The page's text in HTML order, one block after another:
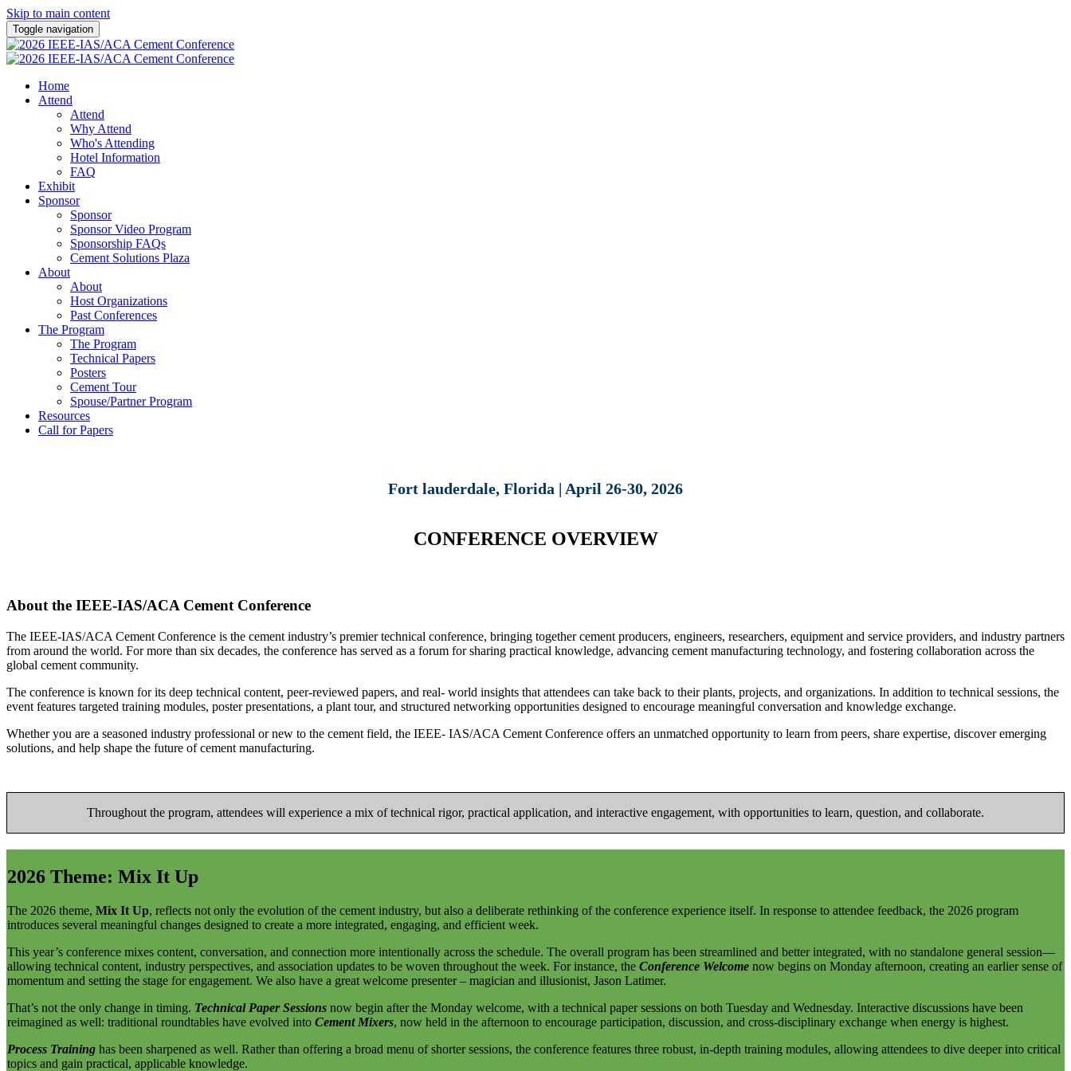
Skip to main content
Toggle navigation
Home
Attend
Attend
Why Attend
Who's Attending
Hotel Information
FAQ
Exhibit
Sponsor
Sponsor
Sponsor Video Program
Sponsorship FAQs
Cement Solutions Plaza
About
About
Host Organizations
Past Conferences
The Program
The Program
Technical Papers
Posters
Cement Tour
Spouse/Partner Program
Resources
Call for Papers
Fort lauderdale, Florida | April 26-30, 2026
CONFERENCE OVERVIEW
About the IEEE-IAS/ACA Cement Conference
The IEEE-IAS/ACA Cement Conference is the cement industry’s premier technical conference, bringing together cement producers, engineers, researchers, equipment and service providers, and industry partners
from around the world. For more than six decades, the conference has served as a forum for sharing practical knowledge, advancing cement manufacturing technology, and fostering collaboration across the
global cement community.
The conference is known for its deep technical content, peer-reviewed papers, and real- world insights that attendees can take back to their plants, projects, and organizations. In addition to technical sessions, the
event features targeted training modules, poster presentations, a plant tour, and structured networking opportunities designed to encourage meaningful conversation and knowledge exchange.
Whether you are a seasoned industry professional or new to the cement field, the IEEE- IAS/ACA Cement Conference offers an unmatched opportunity to learn from peers, share expertise, discover emerging
solutions, and help shape the future of cement manufacturing.
Throughout the program, attendees will experience a mix of technical rigor, practical application, and interactive engagement, with opportunities to learn, question, and collaborate.
2026 Theme: Mix It Up
The 2026 theme, Mix It Up, reflects not only the evolution of the cement industry, but also a deliberate rethinking of the conference experience itself. In response to attendee feedback, the 2026 program
introduces several meaningful changes designed to create a more integrated, engaging, and efficient week.
This year’s conference mixes content, conversation, and connection more intentionally across the schedule. The overall program has been streamlined and better integrated, with no standalone general session—
allowing technical content, industry perspectives, and association updates to be woven throughout the week. For instance, the Conference Welcome now begins on Monday afternoon, creating an earlier sense of
momentum and setting the stage for engagement. We also have a great welcome presenter – magician and illusionist, Jason Latimer.
That’s not the only change in timing. Technical Paper Sessions now begin after the Monday welcome, with a technical paper sessions on both Tuesday and Wednesday. Interactive discussions have been
reimagined as well: traditional roundtables have evolved into Cement Mixers, now held in the afternoon to encourage participation, discussion, and cross-disciplinary exchange when energy is highest.
Process Training has been sharpened as well. Rather than offering a broad menu of shorter sessions, the conference features three robust, in-depth training modules, allowing attendees to dive deeper into critical
topics and gain practical, applicable knowledge.